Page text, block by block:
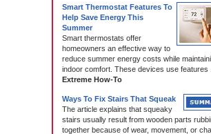
Smart Thermostat Features To
Help Save Energy This
Summer
Smart thermostats offer
homeowners an effective way to
reduce summer energy costs while
indoor comfort. These devices use features
Extreme How-To
Ways To Fix Stairs That Squeak
The article explains that squeaky
stairs usually result from wooden parts
together because of wear, movement, or